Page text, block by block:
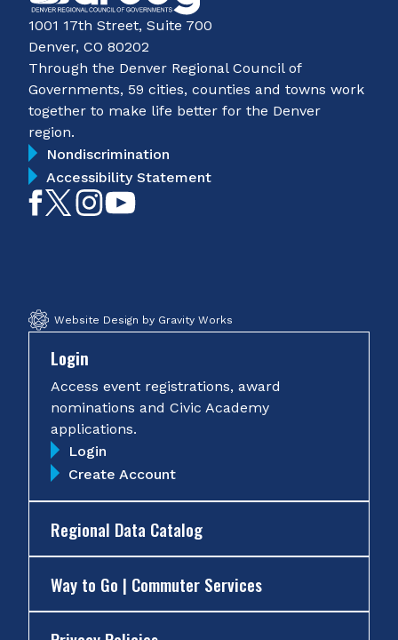
1001 17th Street, Suite 700
Denver, CO 80202
Through the Denver Regional Council of
Governments, 59 cities, counties and towns work
together to make life better for the Denver
region.
Nondiscrimination
Accessibility Statement
LikeFollowFollow
Website Design by Gravity Works
Login
Access event registrations, award
nominations and Civic Academy
applications.
Login
Create Account
Regional Data Catalog
Way to Go | Commuter Services